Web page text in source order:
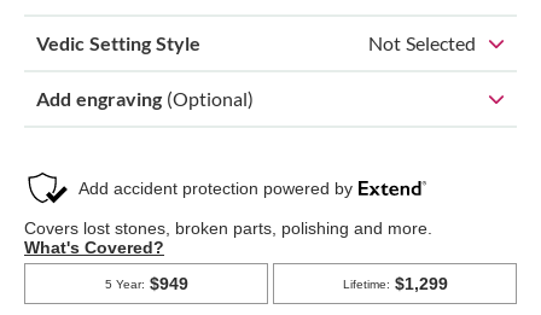
Vedic Setting Style Not Selected
Add engraving (Optional)